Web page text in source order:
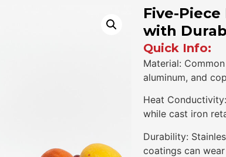
Five-
with
Quick Info:
Material:
aluminum, and
Heat
while cast iron
Durability:
coatings can